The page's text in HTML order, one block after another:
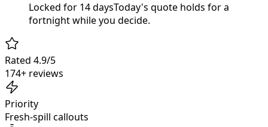
Locked for 14 daysToday's quote holds for a
fortnight while you decide.
Rated 4.9/5
174+ reviews
Priority
Fresh-spill callouts